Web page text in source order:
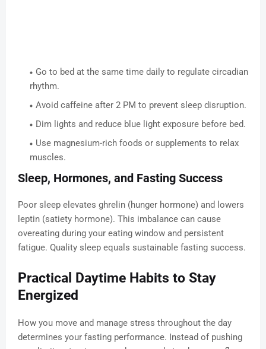
Go to bed at the same time daily to regulate circadian
rhythm.
Avoid caffeine after 2 PM to prevent sleep disruption.
Dim lights and reduce blue light exposure before bed.
Use magnesium-rich foods or supplements to relax
muscles.
Sleep, Hormones, and Fasting Success
Poor sleep elevates ghrelin (hunger hormone) and lowers
leptin (satiety hormone). This imbalance can cause
overeating during your eating window and persistent
fatigue. Quality sleep equals sustainable fasting success.
Practical Daytime Habits to Stay
Energized
How you move and manage stress throughout the day
determines your fasting performance. Instead of pushing